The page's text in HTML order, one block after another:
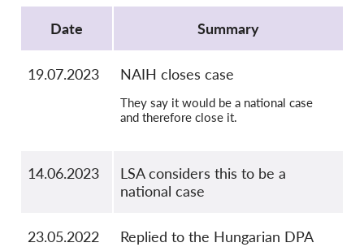
Date
Summary
19.07.2023 NAIH closes case
They say it would be a national case
and therefore close it.
14.06.2023
LSA considers this to be a
national case
23.05.2022 Replied to the Hungarian DPA